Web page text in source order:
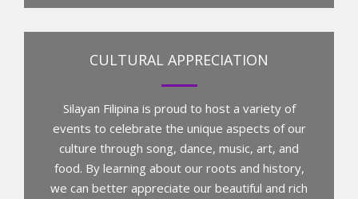
CULTURAL APPRECIATION
Silayan Filipina is proud to host a variety of
events to celebrate the unique aspects of our
culture through song, dance, music, art, and
food. By learning about our roots and history,
we can better appreciate our beautiful and rich